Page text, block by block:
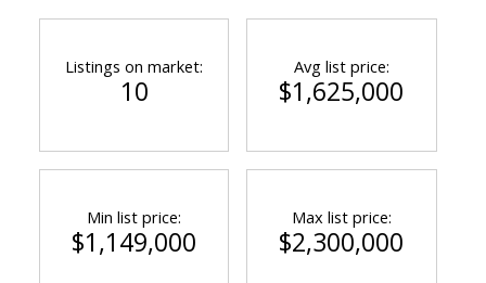
ACTIVE
Listings on market:
10
Avg list price:
$1,625,000
Min list price:
$1,149,000
Max list price:
$2,300,000